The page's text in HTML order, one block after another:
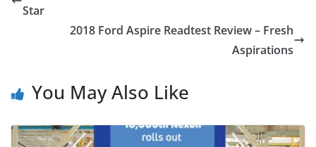
Star
2018 Ford Aspire Readtest Review – Fresh
Aspirations
You May Also Like